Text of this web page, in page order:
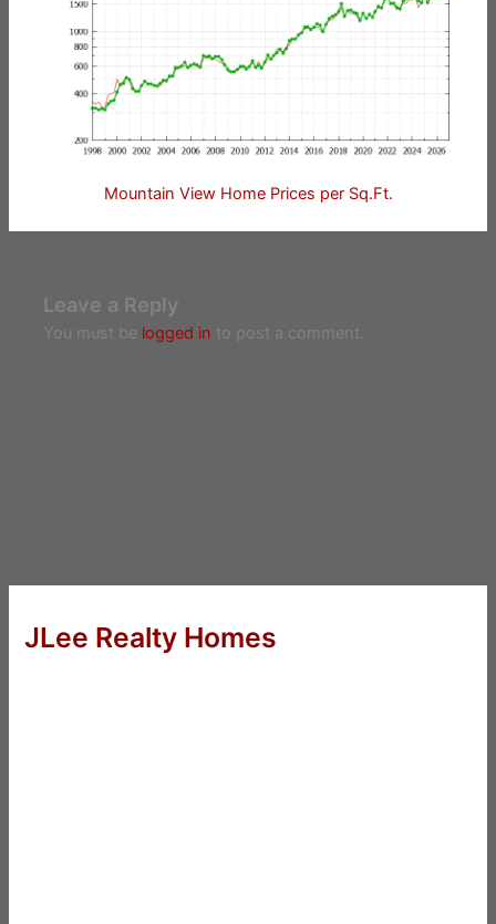
Mountain View Home Prices per Sq.Ft.
Leave a Reply
You must be logged in to post a comment.
JLee Realty Homes